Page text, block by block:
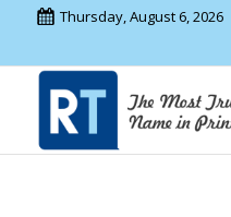
Thursday, August 6, 2026